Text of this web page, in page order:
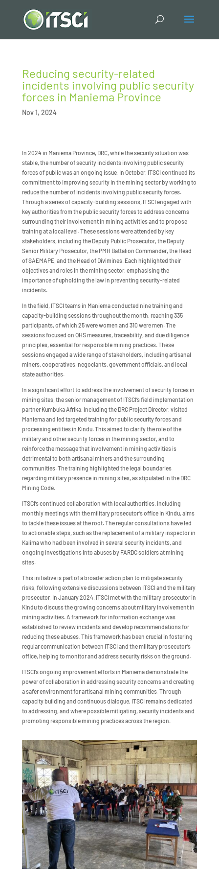
Reducing security-related
incidents involving public security
forces in Maniema Province
Nov 1, 2024
In 2024 in Maniema Province, DRC, while the security situation was
stable, the number of security incidents involving public security
forces of public was an ongoing issue. In October, ITSCI continued its
commitment to improving security in the mining sector by working to
reduce the number of incidents involving public security forces.
Through a series of capacity-building sessions, ITSCI engaged with
key authorities from the public security forces to address concerns
surrounding their involvement in mining activities and to propose
training at a local level. These sessions were attended by key
stakeholders, including the Deputy Public Prosecutor, the Deputy
Senior Military Prosecutor, the PMH Battalion Commander, the Head
of SAEMAPE, and the Head of Divimines. Each highlighted their
objectives and roles in the mining sector, emphasising the
importance of upholding the law in preventing security-related
incidents.
In the field, ITSCI teams in Maniema conducted nine training and
capacity-building sessions throughout the month, reaching 335
participants, of which 25 were women and 310 were men. The
sessions focused on OHS measures, traceability, and due diligence
principles, essential for responsible mining practices. These
sessions engaged a wide range of stakeholders, including artisanal
miners, cooperatives, negociants, government officials, and local
state authorities.
In a significant effort to address the involvement of security forces in
mining sites, the senior management of ITSCI’s field implementation
partner Kumbuka Afrika, including the DRC Project Director, visited
Maniema and led targeted training for public security forces and
processing entities in Kindu. This aimed to clarify the role of the
military and other security forces in the mining sector, and to
reinforce the message that involvement in mining activities is
detrimental to both artisanal miners and the surrounding
communities. The training highlighted the legal boundaries
regarding military presence in mining sites, as stipulated in the DRC
Mining Code.
ITSCI’s continued collaboration with local authorities, including
monthly meetings with the military prosecutor’s office in Kindu, aims
to tackle these issues at the root. The regular consultations have led
to actionable steps, such as the replacement of a military inspector in
Kalima who had been involved in several security incidents, and
ongoing investigations into abuses by FARDC soldiers at mining
sites.
This initiative is part of a broader action plan to mitigate security
risks, following extensive discussions between ITSCI and the military
prosecutor. In January 2024, ITSCI met with the military prosecutor in
Kindu to discuss the growing concerns about military involvement in
mining activities. A framework for information exchange was
established to review incidents and develop recommendations for
reducing these abuses. This framework has been crucial in fostering
regular communication between ITSCI and the military prosecutor’s
office, helping to monitor and address security risks on the ground.
ITSCI’s ongoing improvement efforts in Maniema demonstrate the
power of collaboration in addressing security concerns and creating
a safer environment for artisanal mining communities. Through
capacity building and continuous dialogue, ITSCI remains dedicated
to addressing, and where possible mitigating, security incidents and
promoting responsible mining practices across the region.